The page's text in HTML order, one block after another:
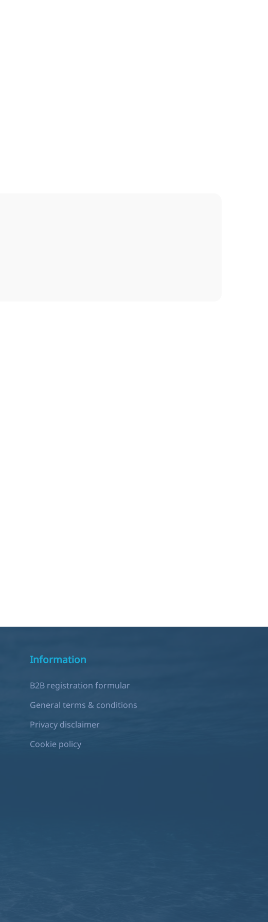
Information
B2B registration formular
General terms & conditions
Privacy disclaimer
Cookie policy